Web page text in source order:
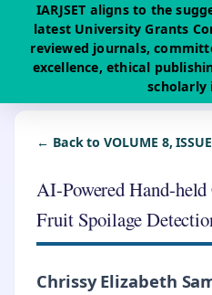
IARJSET aligns to the
latest University Grants
reviewed journals,
excellence, ethical
scholarly
← Back to VOLUME 8,
AI-Powered Hand-
Fruit Spoilage
Chrissy Elizabeth